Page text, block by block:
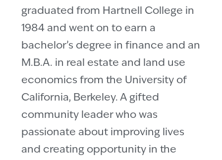
graduated from Hartnell College in
1984 and went on to earn a
bachelor’s degree in finance and an
M.B.A. in real estate and land use
economics from the University of
California, Berkeley. A gifted
community leader who was
passionate about improving lives
and creating opportunity in the